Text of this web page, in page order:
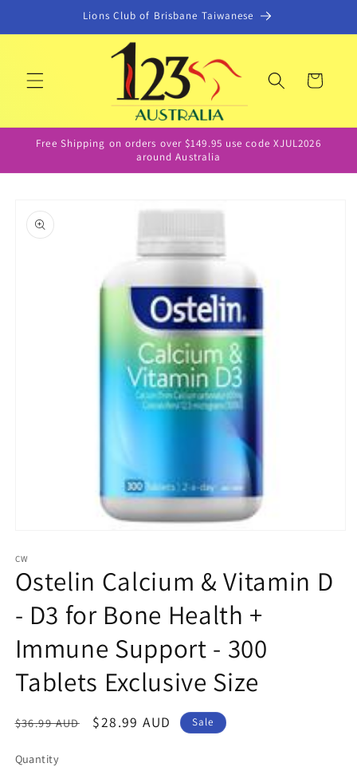
Lions Club of Brisbane Taiwanese
Cart
Free Shipping on orders over $149.95 use code XJUL2026
around Australia
product
information
1
in
modal
CW
Ostelin Calcium & Vitamin D
- D3 for Bone Health +
Immune Support - 300
Tablets Exclusive Size
Regular
$36.99 AUD
Sale
$28.99 AUD Sale
Quantity